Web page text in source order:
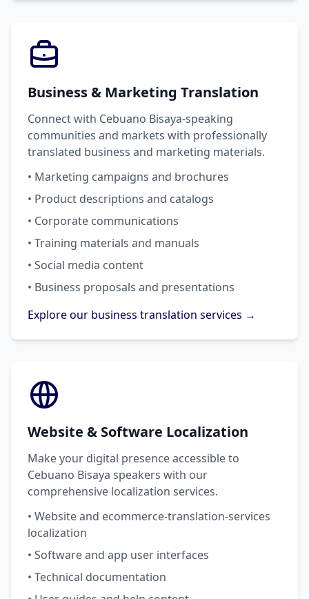
Business & Marketing Translation
Connect with Cebuano Bisaya-speaking
communities and markets with professionally
translated business and marketing materials.
• Marketing campaigns and brochures
• Product descriptions and catalogs
• Corporate communications
• Training materials and manuals
• Social media content
• Business proposals and presentations
Explore our business translation services →
Website & Software Localization
Make your digital presence accessible to
Cebuano Bisaya speakers with our
comprehensive localization services.
• Website and ecommerce-translation-services
localization
• Software and app user interfaces
• Technical documentation